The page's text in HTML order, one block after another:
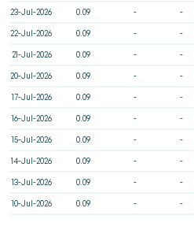
23-Jul-2026 0.09 - -
22-Jul-2026 0.09 - -
21-Jul-2026 0.09 - -
20-Jul-2026 0.09 - -
17-Jul-2026 0.09 - -
16-Jul-2026 0.09 - -
15-Jul-2026 0.09 - -
14-Jul-2026 0.09 - -
13-Jul-2026 0.09 - -
10-Jul-2026 0.09 - -